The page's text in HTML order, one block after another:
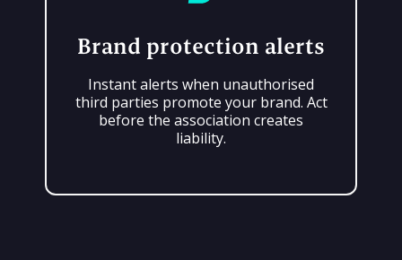
Brand protection alerts
Instant alerts when unauthorised
third parties promote your brand. Act
before the association creates
liability.